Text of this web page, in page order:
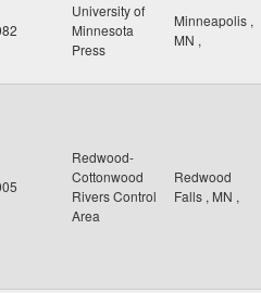
University of
Minnesota
Press
Minneapolis ,
MN ,
Redwood-
Cottonwood
Rivers Control
Area
Redwood
Falls , MN ,